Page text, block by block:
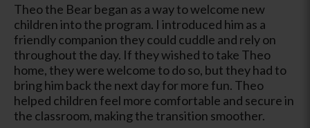
Theo the Bear began as a way to welcome new
children into the program. I introduced him as a
friendly companion they could cuddle and rely on
throughout the day. If they wished to take Theo
home, they were welcome to do so, but they had to
bring him back the next day for more fun. Theo
helped children feel more comfortable and secure in
the classroom, making the transition smoother.